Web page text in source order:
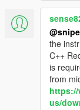
the
C++
is
from
us/